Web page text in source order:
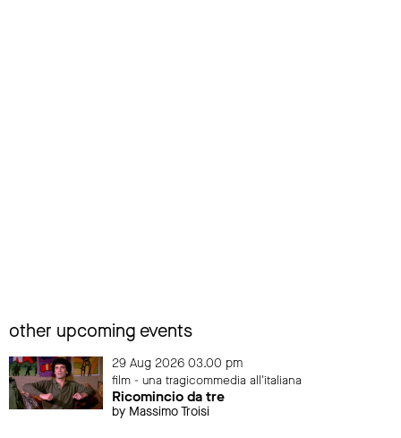
other upcoming events
29 Aug 2026 03.00 pm
film - una tragicommedia all'italiana
Ricomincio da tre
by Massimo Troisi